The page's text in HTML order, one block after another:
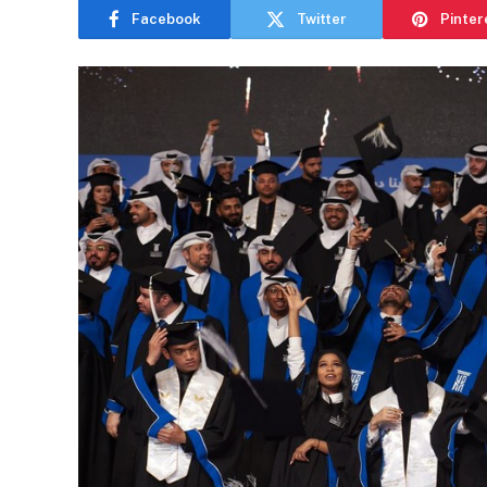
Facebook Twitter